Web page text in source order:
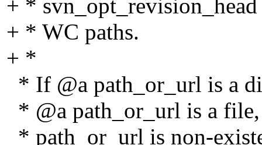
+ *
+ * WC paths.
+ *
* If @a path_or_url is a
* @a path_or_url is a
* path_or_url is non-